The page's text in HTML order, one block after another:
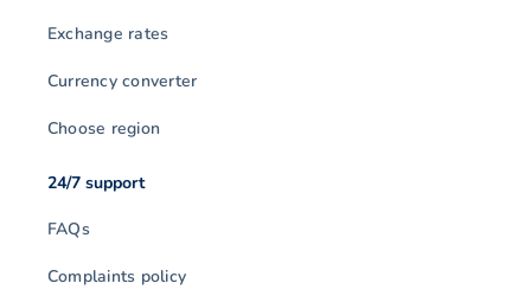
Exchange rates
Currency converter
Choose region
24/7 support
FAQs
Complaints policy